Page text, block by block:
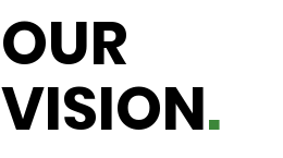
OUR
VISION.